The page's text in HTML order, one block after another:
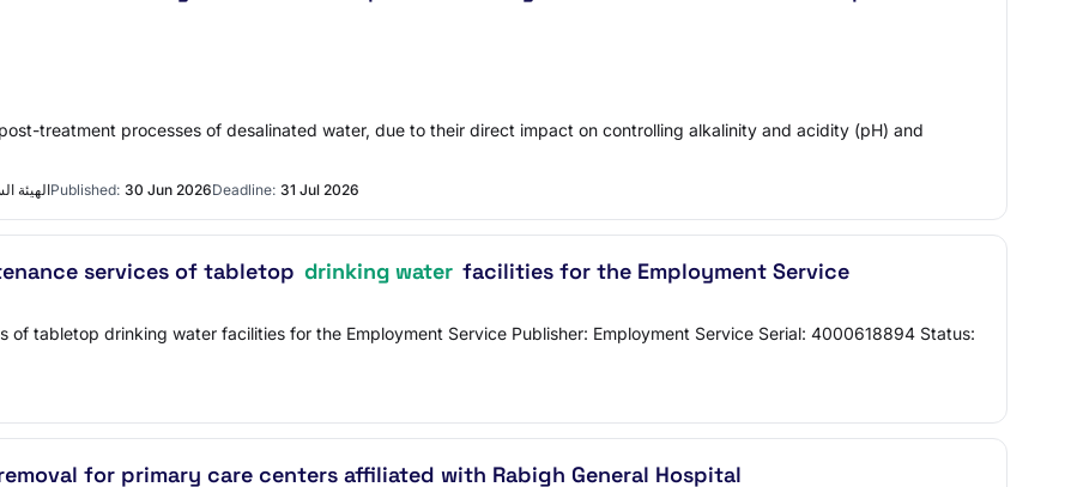
treatment processes of desalinated water, due to their direct impact on controlling alkalinity and acidity (pH) and
الهيئةPublished: 30 Jun 2026Deadline: 31 Jul 2026
services of tabletop drinking water facilities for the Employment Service
of tabletop drinking water facilities for the Employment Service Publisher: Employment Service Serial: 4000618894 Status:
for primary care centers affiliated with Rabigh General Hospital